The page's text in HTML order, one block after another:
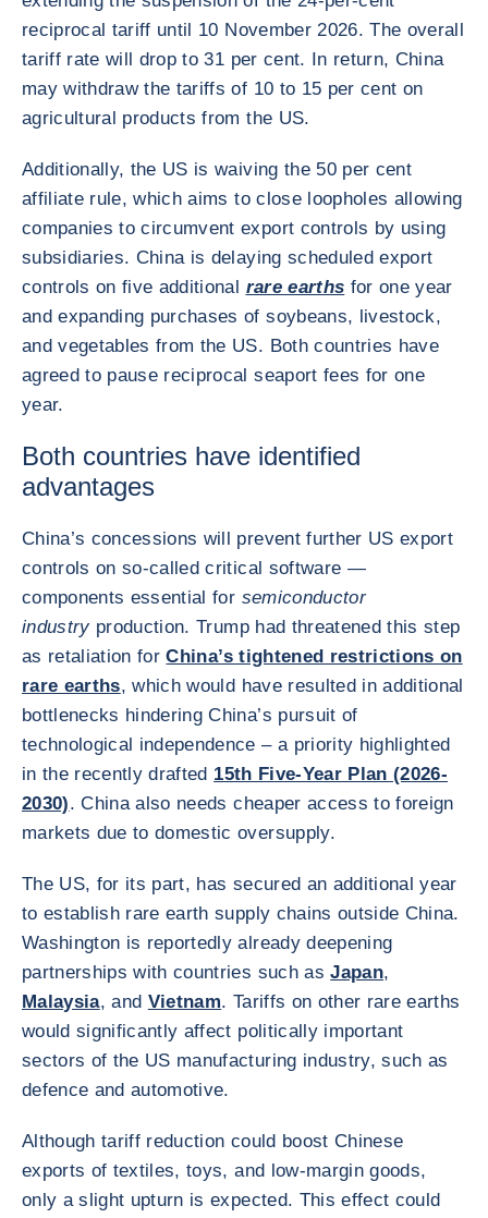
reciprocal tariff until 10 November 2026. The overall
tariff rate will drop to 31 per cent. In return, China
may withdraw the tariffs of 10 to 15 per cent on
agricultural products from the US.
Additionally, the US is waiving the 50 per cent
affiliate rule, which aims to close loopholes allowing
companies to circumvent export controls by using
subsidiaries. China is delaying scheduled export
controls on five additional rare earths for one year
and expanding purchases of soybeans, livestock,
and vegetables from the US. Both countries have
agreed to pause reciprocal seaport fees for one
year.
Both countries have identified
advantages
China’s concessions will prevent further US export
controls on so-called critical software —
components essential for semiconductor
industryproduction. Trump had threatened this step
as retaliation forChina’s tightened restrictions on
rare earths, which would have resulted in additional
bottlenecks hindering China’s pursuit of
technological independence – a priority highlighted
in the recently drafted 15th Five-Year Plan (2026-
2030). China also needs cheaper access to foreign
markets due to domestic oversupply.
The US, for its part, has secured an additional year
to establish rare earth supply chains outside China.
Washington is reportedly already deepening
partnerships with countries such asJapan,
Malaysia, and Vietnam. Tariffs on other rare earths
would significantly affect politically important
sectors of the US manufacturing industry, such as
defence and automotive.
Although tariff reduction could boost Chinese
exports of textiles, toys, and low-margin goods,
only a slight upturn is expected. This effect could